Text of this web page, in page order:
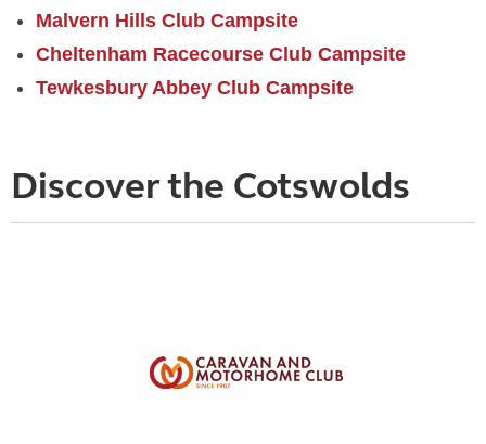
Malvern Hills Club Campsite
Cheltenham Racecourse Club Campsite
Tewkesbury Abbey Club Campsite
Discover the Cotswolds